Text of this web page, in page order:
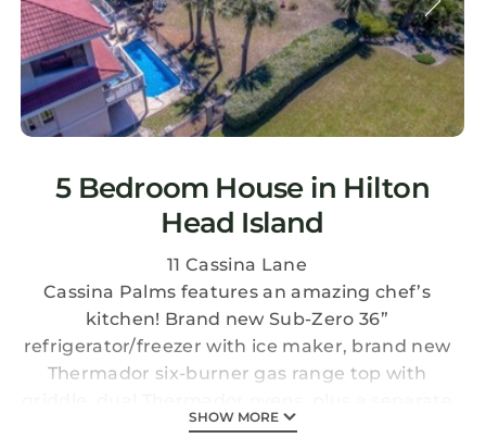
5 Bedroom House in Hilton
Head Island
11 Cassina Lane
Cassina Palms features an amazing chef’s
kitchen! Brand new Sub-Zero 36”
refrigerator/freezer with ice maker, brand new
Thermador six-burner gas range top with
ice-maker! And… a brand new deck/balcony
SHOW MORE